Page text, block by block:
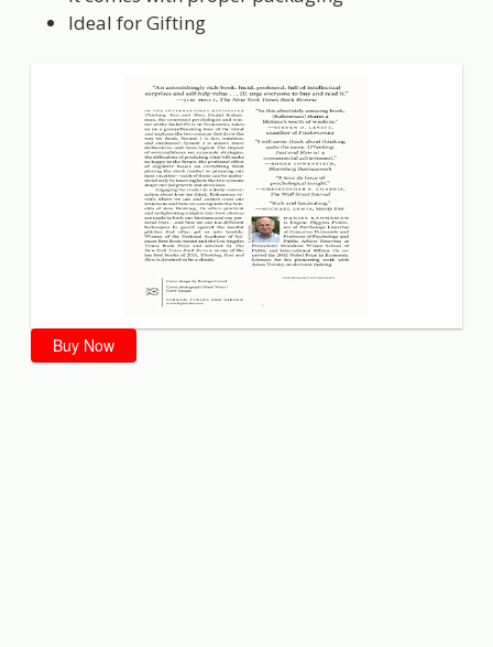
Ideal for Gifting
Buy Now